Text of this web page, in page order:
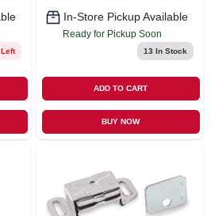
In-Store Pickup Available
Ready for Pickup Soon
13 In Stock
ADD TO CART
BUY NOW